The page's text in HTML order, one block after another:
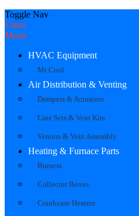
Toggle Nav
Close
Menu
HVAC Equipment
Mr Cool
Air Distribution & Venting
Dampers & Actuators
Line Sets & Vent Kits
Venters & Vent Assembly
Heating & Furnace Parts
Burners
Collector Boxes
Crankcase Heaters